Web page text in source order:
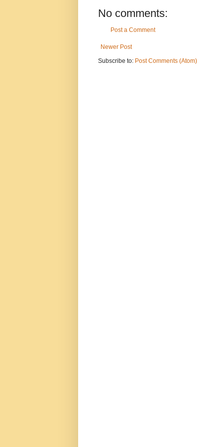
No comments:
Post a Comment
Newer Post
Subscribe to: Post Comments (Atom)